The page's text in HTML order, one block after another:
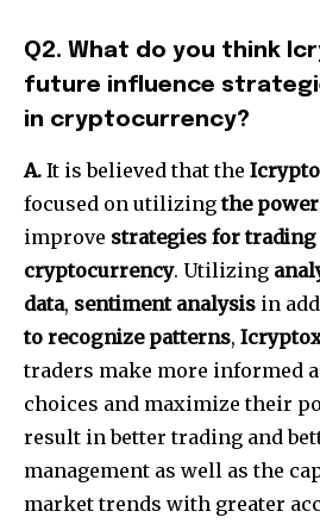
Q2. What do you think
future influence
in cryptocurrency?
A. It is believed that the
focused on utilizingthe
improve strategies for
cryptocurrency. Utilizing
data, sentiment analysis in
to recognize patterns,
traders make more informed
choices and maximize their
result in better trading and
management as well as the
market trends with greater